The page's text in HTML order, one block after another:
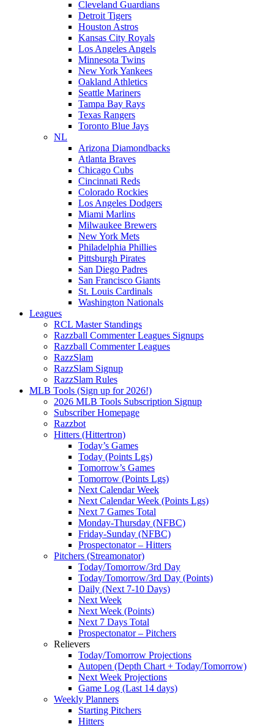
Cleveland Guardians
Detroit Tigers
Houston Astros
Kansas City Royals
Los Angeles Angels
Minnesota Twins
New York Yankees
Oakland Athletics
Seattle Mariners
Tampa Bay Rays
Texas Rangers
Toronto Blue Jays
NL
Arizona Diamondbacks
Atlanta Braves
Chicago Cubs
Cincinnati Reds
Colorado Rockies
Los Angeles Dodgers
Miami Marlins
Milwaukee Brewers
New York Mets
Philadelphia Phillies
Pittsburgh Pirates
San Diego Padres
San Francisco Giants
St. Louis Cardinals
Washington Nationals
Leagues
RCL Master Standings
Razzball Commenter Leagues Signups
Razzball Commenter Leagues
RazzSlam
RazzSlam Signup
RazzSlam Rules
MLB Tools (Sign up for 2026!)
2026 MLB Tools Subscription Signup
Subscriber Homepage
Razzbot
Hitters (Hittertron)
Today’s Games
Today (Points Lgs)
Tomorrow’s Games
Tomorrow (Points Lgs)
Next Calendar Week
Next Calendar Week (Points Lgs)
Next 7 Games Total
Monday-Thursday (NFBC)
Friday-Sunday (NFBC)
Prospectonator – Hitters
Pitchers (Streamonator)
Today/Tomorrow/3rd Day
Today/Tomorrow/3rd Day (Points)
Daily (Next 7-10 Days)
Next Week
Next Week (Points)
Next 7 Days Total
Prospectonator – Pitchers
Relievers
Today/Tomorrow Projections
Autopen (Depth Chart + Today/Tomorrow)
Next Week Projections
Game Log (Last 14 days)
Weekly Planners
Starting Pitchers
Hitters